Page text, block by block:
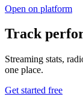
Open on platform
Track
Streaming stats,
one place.
Get started free